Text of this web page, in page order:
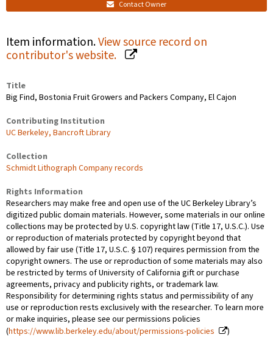
Contact Owner
Item information.View source record on
contributor's website.
Title
Big Find, Bostonia Fruit Growers and Packers Company, El Cajon
Contributing Institution
UC Berkeley, Bancroft Library
Collection
Schmidt Lithograph Company records
Rights Information
Researchers may make free and open use of the UC Berkeley Library’s
digitized public domain materials. However, some materials in our online
collections may be protected by U.S. copyright law (Title 17, U.S.C.). Use
or reproduction of materials protected by copyright beyond that
allowed by fair use (Title 17, U.S.C. § 107) requires permission from the
copyright owners. The use or reproduction of some materials may also
be restricted by terms of University of California gift or purchase
agreements, privacy and publicity rights, or trademark law.
Responsibility for determining rights status and permissibility of any
use or reproduction rests exclusively with the researcher. To learn more
or make inquiries, please see our permissions policies
(https://www.lib.berkeley.edu/about/permissions-policies
)